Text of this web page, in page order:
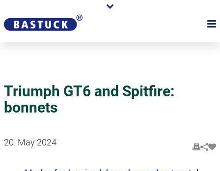
Triumph GT6 and Spitfire:
bonnets
20. May 2024